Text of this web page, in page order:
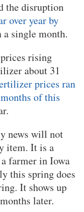
the disruption
over year by
single month.
rising
about 31
prices ran
of this
news will not
item. It is a
farmer in Iowa
this spring does
It shows up
later.